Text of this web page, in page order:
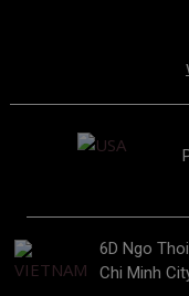
6D Ngo
Chi Minh